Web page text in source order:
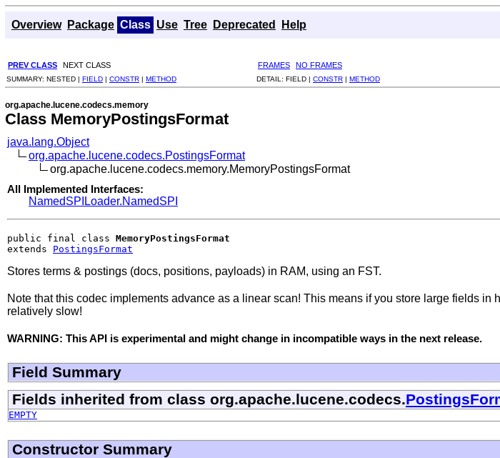
Overview Package Class Use Tree Deprecated Help
PREV CLASS NEXT CLASS FRAMES NO FRAMES
SUMMARY: NESTED | FIELD | CONSTR | METHOD DETAIL: FIELD | CONSTR | METHOD
org.apache.lucene.codecs.memory
Class MemoryPostingsFormat
java.lang.Object
org.apache.lucene.codecs.PostingsFormat
org.apache.lucene.codecs.memory.MemoryPostingsFormat
All Implemented Interfaces:
NamedSPILoader.NamedSPI
public final class MemoryPostingsFormat
extends PostingsFormat
Stores terms & postings (docs, positions, payloads) in RAM, using an FST.
Note that this codec implements advance as a linear scan! This means if you store large fields
relatively slow!
WARNING: This API is experimental and might change in incompatible ways in the next release.
Field Summary
Fields inherited from class org.apache.lucene.codecs.
EMPTY
Constructor Summary